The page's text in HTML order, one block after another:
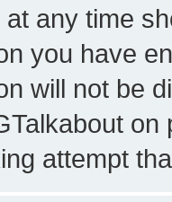
any time
you have
will not be
attempt